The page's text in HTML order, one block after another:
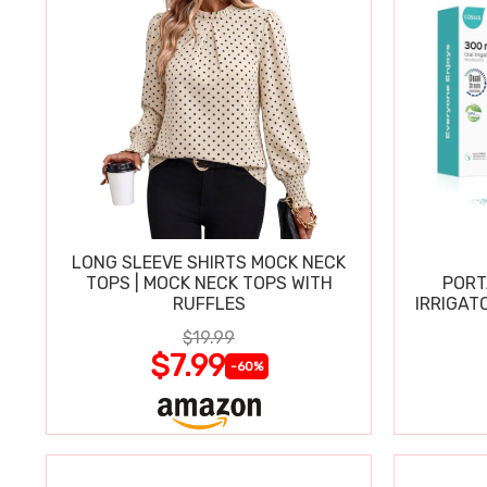
LONG SLEEVE SHIRTS MOCK NECK
TOPS | MOCK NECK TOPS WITH
RUFFLES
$19.99
$7.99 -60%